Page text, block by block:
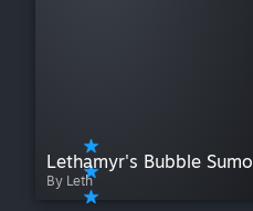
Lethamyr's Bubble Sumo
By Leth